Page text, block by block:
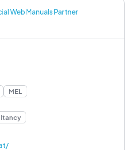
Web Manuals Partner
MEL